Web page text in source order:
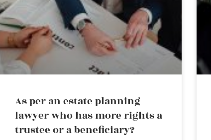
As per an estate planning
lawyer who has more rights a
trustee or a beneficiary?